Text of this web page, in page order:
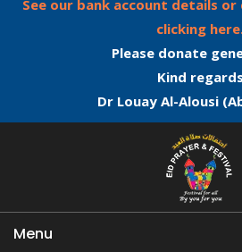
See our bank account details or
clicking
Please donate
Kind regards
Dr Louay Al-Alousi
Menu